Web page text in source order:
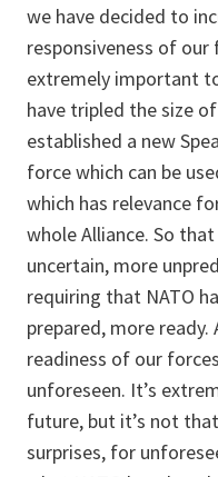
we have decided to
responsiveness of our
extremely important
have tripled the size
established a new
force which can be
which has relevance
whole Alliance. So
uncertain, more
requiring that NATO
prepared, more ready.
readiness of our
unforeseen. It’s
future, but it’s not
surprises, for